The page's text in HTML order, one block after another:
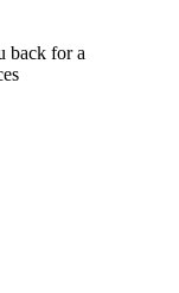
back for a